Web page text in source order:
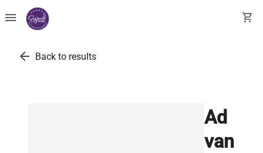
menu shopping_cart
arrow_back Back to results
Ad
van